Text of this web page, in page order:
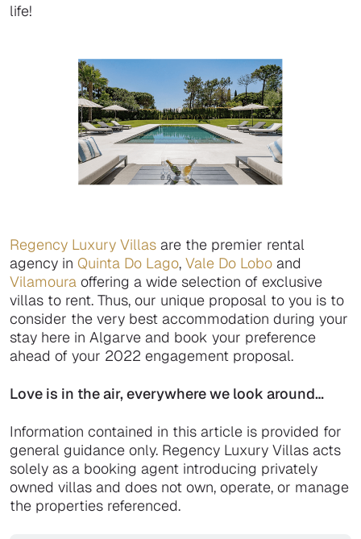
life!
Regency Luxury Villas are the premier rental
agency in Quinta Do Lago, Vale Do Lobo and
Vilamoura offering a wide selection of exclusive
villas to rent. Thus, our unique proposal to you is to
consider the very best accommodation during your
stay here in Algarve and book your preference
ahead of your 2022 engagement proposal.
Love is in the air, everywhere we look around…
Information contained in this article is provided for
general guidance only. Regency Luxury Villas acts
solely as a booking agent introducing privately
owned villas and does not own, operate, or manage
the properties referenced.